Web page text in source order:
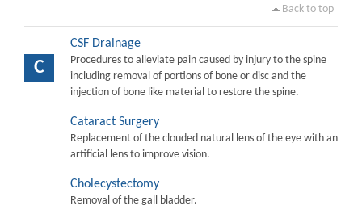
Back to top
C
CSF Drainage
Procedures to alleviate pain caused by injury to the spine
including removal of portions of bone or disc and the
injection of bone like material to restore the spine.
Cataract Surgery
Replacement of the clouded natural lens of the eye with an
artificial lens to improve vision.
Cholecystectomy
Removal of the gall bladder.